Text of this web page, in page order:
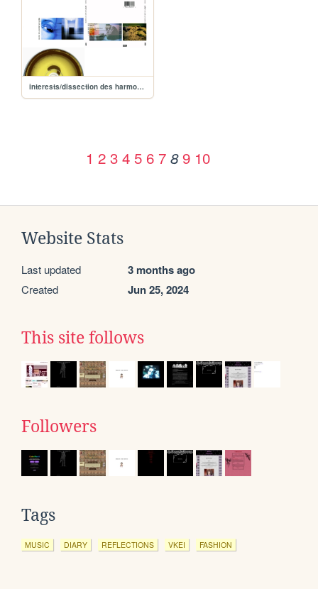
interests/dissection des harmonies/albums/breathfromanother
1 2 3 4 5 6 7 8 9 10
Website Stats
Last updated 3 months ago
Created Jun 25, 2024
This site follows
Followers
Tags
MUSIC DIARY REFLECTIONS VKEI FASHION